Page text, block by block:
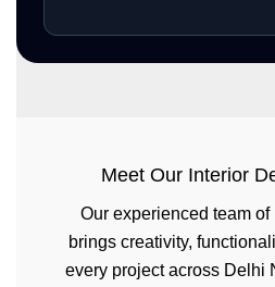
Meet Our Interior
Our experienced team
brings creativity,
every project across Delhi